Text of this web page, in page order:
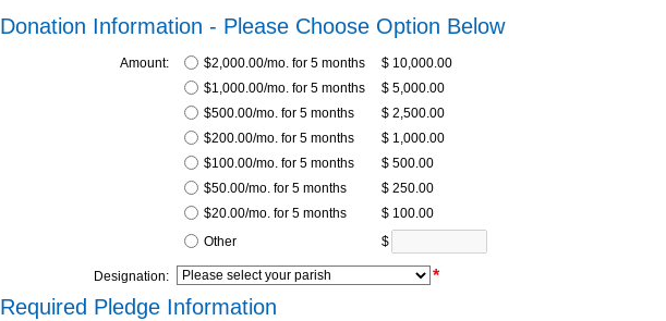
Donation Information - Please Choose Option Below
Amount: $2,000.00/mo. for 5 months
$ 10,000.00
$1,000.00/mo. for 5 months
$ 5,000.00
$500.00/mo. for 5 months
$ 2,500.00
$200.00/mo. for 5 months
$ 1,000.00
$100.00/mo. for 5 months
$ 500.00
$50.00/mo. for 5 months
$ 250.00
$20.00/mo. for 5 months
$ 100.00
Other
$
Designation: *
Required Pledge Information